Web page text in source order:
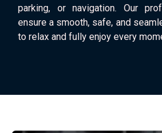
parking, or navigation. Our
ensure a smooth, safe, and
to relax and fully enjoy every